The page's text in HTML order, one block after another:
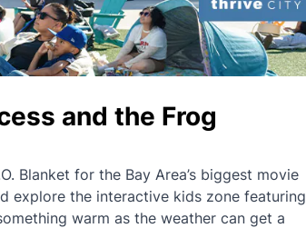
and the Frog
Blanket for the Bay Area’s biggest movie
explore the interactive kids zone featuring
warm as the weather can get a